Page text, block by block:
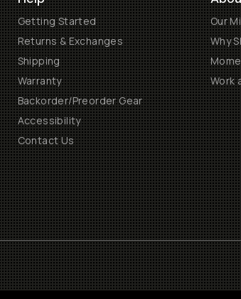
Getting Started
Returns & Exchanges
Shipping
Warranty
Backorder/Preorder Gear
Accessibility
Contact Us
Our
Why
Work